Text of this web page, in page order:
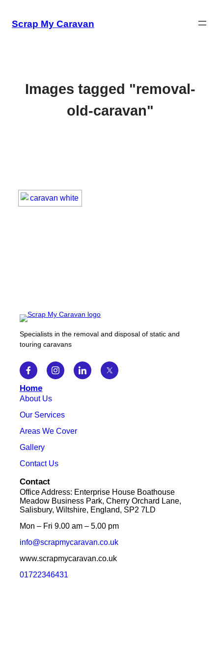
Scrap My Caravan
Images tagged "removal-
old-caravan"
Specialists in the removal and disposal of static and
touring caravans
Home
About Us
Our Services
Areas We Cover
Gallery
Contact Us
Contact
Office Address: Enterprise House Boathouse
Meadow Business Park, Cherry Orchard Lane,
Salisbury, Wiltshire, England, SP2 7LD
Mon – Fri 9.00 am – 5.00 pm
info@scrapmycaravan.co.uk
www.scrapmycaravan.co.uk
01722346431